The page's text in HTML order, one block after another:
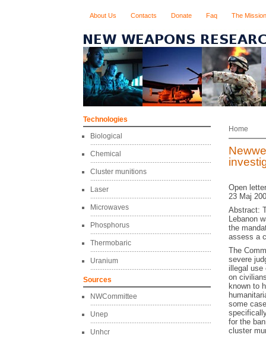
About Us Contacts Donate Faq The Mission
Technologies
Biological
Chemical
Cluster munitions
Laser
Microwaves
Phosphorus
Thermobaric
Uranium
Sources
NWCommittee
Unep
Unhcr
Home
Open
23 Maj
Abstract:
Lebanon
the
assess a
The
severe
illegal use
on
known to
some
for the
cluster